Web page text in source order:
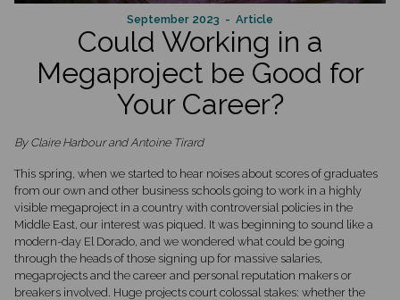
September 2023 - Article
Could Working in a
Megaproject be Good for
Your Career?
By Claire Harbour and Antoine Tirard
This spring, when we started to hear noises about scores of graduates
from our own and other business schools going to work in a highly
visible megaproject in a country with controversial policies in the
Middle East, our interest was piqued. It was beginning to sound like a
modern-day El Dorado, and we wondered what could be going
through the heads of those signing up for massive salaries,
megaprojects and the career and personal reputation makers or
breakers involved. Huge projects court colossal stakes: whether the